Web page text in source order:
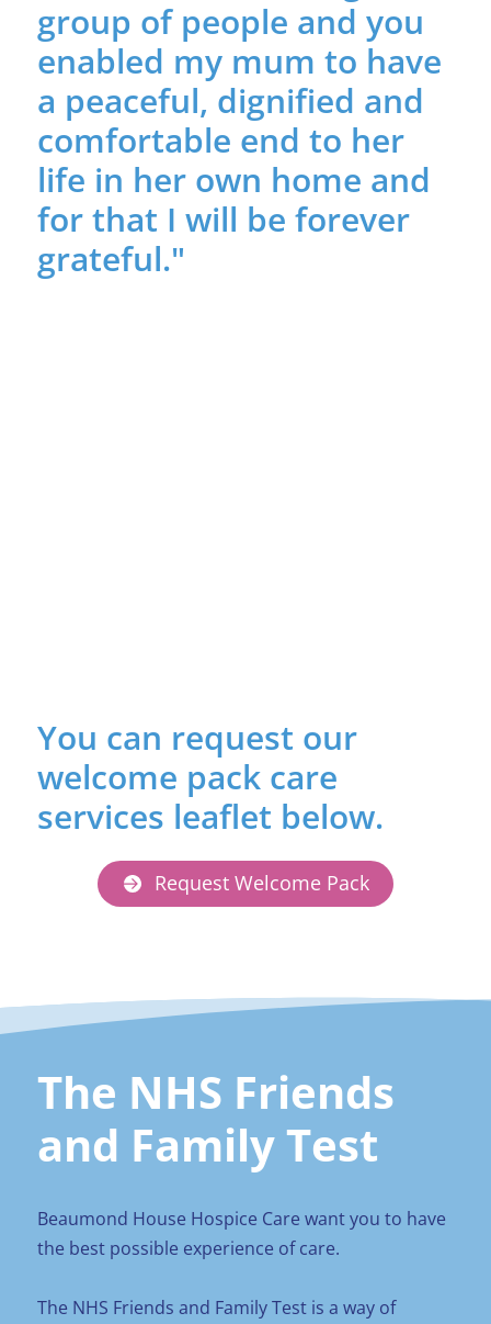
group of people and you
enabled my mum to have
a peaceful, dignified and
comfortable end to her
life in her own home and
for that I will be forever
grateful."
You can request our
welcome pack care
services leaflet below.
Request Welcome Pack
The NHS Friends
and Family Test
Beaumond House Hospice Care want you to have
the best possible experience of care.
The NHS Friends and Family Test is a way of